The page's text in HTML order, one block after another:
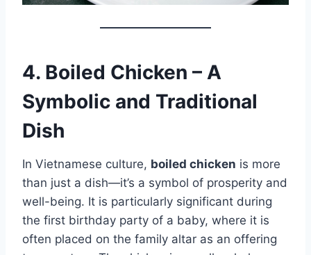
4. Boiled Chicken – A
Symbolic and Traditional
Dish
In Vietnamese culture, boiled chicken is more
than just a dish—it’s a symbol of prosperity and
well-being. It is particularly significant during
the first birthday party of a baby, where it is
often placed on the family altar as an offering